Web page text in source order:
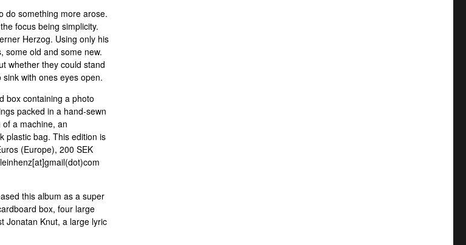
do something more arose.
focus being simplicity.
Herzog. Using only his
some old and some new.
whether they could stand
with ones eyes open.
box containing a photo
packed in a hand-sewn
a machine, an
plastic bag. This edition is
(Europe), 200 SEK
this album as a super
box, four large
Jonatan Knut, a large lyric